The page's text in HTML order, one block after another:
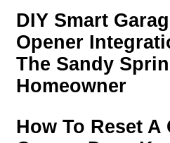
DIY Smart
Opener
The Sandy
Homeowner
How To Reset A